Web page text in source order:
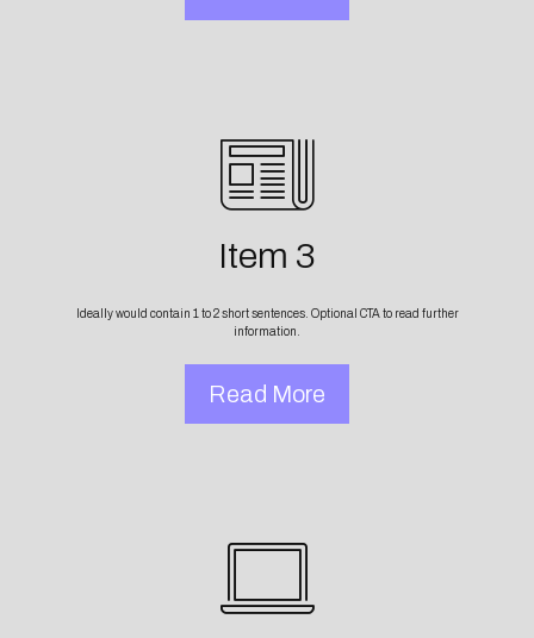
Item 3
Ideally would contain 1 to 2 short sentences. Optional CTA to read further
information.
Read More